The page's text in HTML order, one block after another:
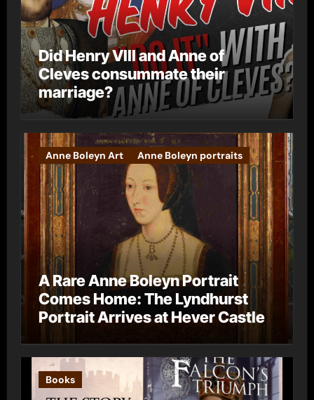
Did Henry VIII and Anne of
Cleves consummate their
marriage?
Anne Boleyn Art Anne Boleyn portraits
A Rare Anne Boleyn Portrait
Comes Home: The Lyndhurst
Portrait Arrives at Hever Castle
Books